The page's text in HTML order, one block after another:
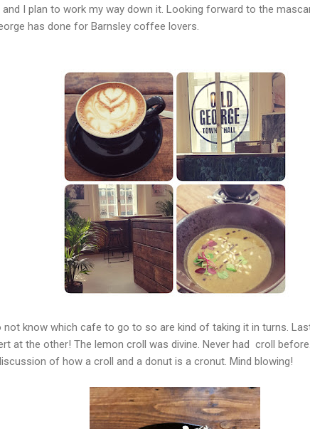
I plan to work my way down it. Looking forward to the
has done for Barnsley coffee lovers.
know which cafe to go to so are kind of taking it in turns.
at the other! The lemon croll was divine. Never had croll
of how a croll and a donut is a cronut. Mind blowing!